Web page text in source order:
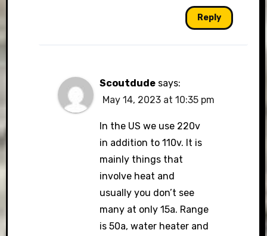
Reply
Scoutdude says:
May 14, 2023 at 10:35 pm
In the US we use 220v
in addition to 110v. It is
mainly things that
involve heat and
usually you don’t see
many at only 15a. Range
is 50a, water heater and